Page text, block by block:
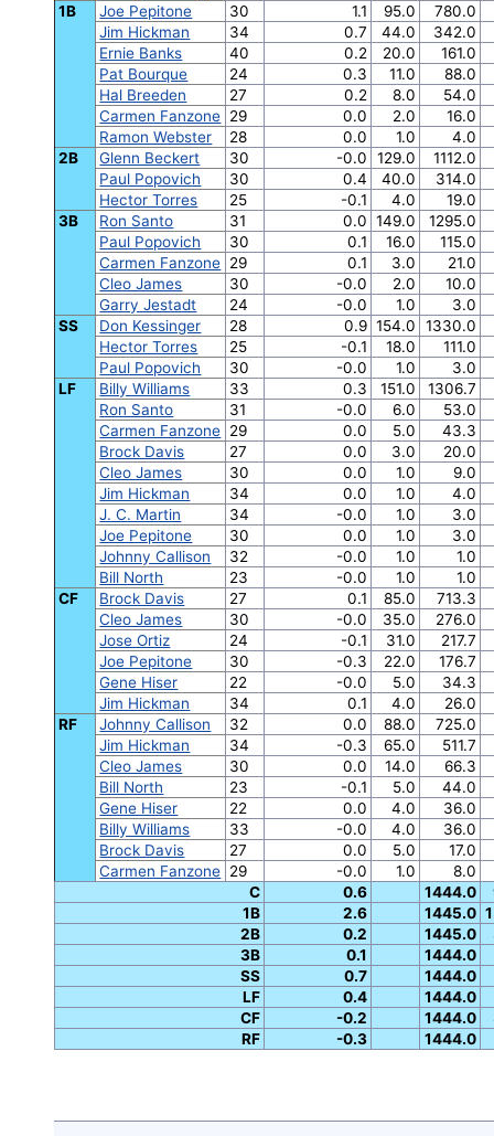
1B
Joe Pepitone 30 1.1 95.0
780.0
Jim Hickman
34 0.7 44.0 342.0
Ernie Banks
40 0.2 20.0
161.0
Pat Bourque
24 0.3 11.0
88.0
Hal Breeden
27 0.2 8.0
54.0
Carmen Fanzone 29 0.0 2.0
16.0
Ramon Webster
28 0.0 1.0
4.0
2B
Glenn Beckert 30 -0.0 129.0
1112.0
Paul Popovich
30 0.4 40.0
314.0
Hector Torres
25 -0.1 4.0
19.0
3B
Ron Santo 31 0.0 149.0
1295.0
Paul Popovich
30 0.1 16.0
115.0
Carmen Fanzone 29 0.1 3.0
21.0
Cleo James
30 -0.0 2.0
10.0
Garry Jestadt
24 -0.0 1.0
3.0
SS
Don Kessinger 28 0.9 154.0
1330.0
Hector Torres
25 -0.1 18.0
111.0
Paul Popovich
30 -0.0 1.0
3.0
LF
Billy Williams 33 0.3 151.0
1306.7
Ron Santo
31 -0.0 6.0
53.0
Carmen Fanzone 29 0.0 5.0
43.3
Brock Davis
27 0.0 3.0
20.0
Cleo James
30 0.0 1.0
9.0
Jim Hickman
34 0.0 1.0
4.0
J. C. Martin
34 -0.0 1.0
3.0
Joe Pepitone
30 0.0 1.0
3.0
Johnny Callison
32 -0.0 1.0
1.0
Bill North
23 -0.0 1.0
1.0
CF
Brock Davis 27 0.1 85.0 713.3
Cleo James
30 -0.0 35.0
276.0
Jose Ortiz
24 -0.1 31.0
217.7
Joe Pepitone
30 -0.3 22.0
176.7
Gene Hiser
22 -0.0 5.0
34.3
Jim Hickman
34 0.1 4.0
26.0
RF
Johnny Callison 32 0.0 88.0
725.0
Jim Hickman
34 -0.3 65.0
511.7
Cleo James
30 0.0 14.0
66.3
Bill North
23 -0.1 5.0
44.0
Gene Hiser
22 0.0 4.0
36.0
Billy Williams
33 -0.0 4.0
36.0
Brock Davis
27 0.0 5.0
17.0
Carmen Fanzone 29 -0.0 1.0
8.0
C
0.6 1444.0
1B
2.6 1445.0
2B
0.2 1445.0
3B
0.1
1444.0
SS
0.7
1444.0
LF
0.4
1444.0
CF
-0.2 1444.0
RF
-0.3 1444.0